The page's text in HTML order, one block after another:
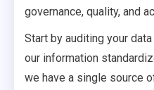
governance, quality, and
Start by auditing your
our information
we have a single source